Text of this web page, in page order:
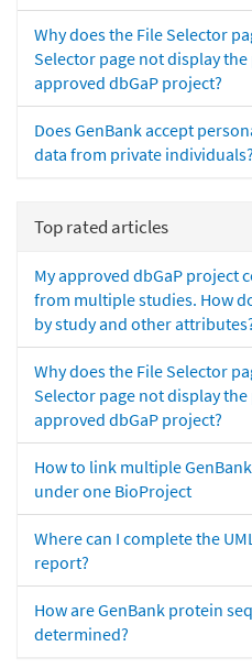
Why does the File Selector
Selector page not display
approved dbGaP project?
Does GenBank accept
data from private individuals?
Top rated articles
My approved dbGaP project
from multiple studies. How
by study and other
Why does the File Selector
Selector page not display
approved dbGaP project?
How to link multiple
under one BioProject
Where can I complete the
report?
How are GenBank protein
determined?